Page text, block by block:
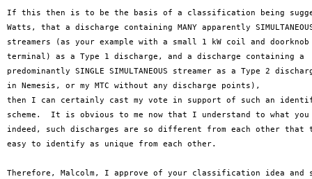
If this then is to be the basis of a classification being
Watts, that a discharge containing MANY apparently
streamers (as your example with a small 1 kW coil and
terminal) as a Type 1 discharge, and a discharge containing a
predominantly SINGLE SIMULTANEOUS streamer as a Type 2
in Nemesis, or my MTC without any discharge points),
then I can certainly cast my vote in support of such an
scheme.  It is obvious to me now that I understand to what
indeed, such discharges are so different from each other
easy to identify as unique from each other.
Therefore, Malcolm, I approve of your classification idea and